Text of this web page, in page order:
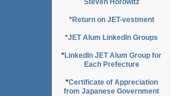
Steven Horowitz
*Return on JET-vestment
*JET Alum LinkedIn Groups
*LinkedIn JET Alum Group for
Each Prefecture
*Certificate of Appreciation
from Japanese Government